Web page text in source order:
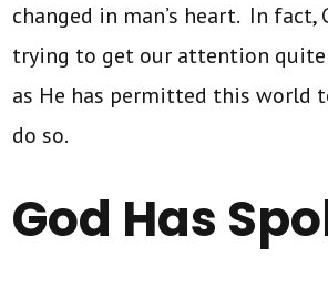
changed in man’s heart. In fact,
trying to get our attention
as He has permitted this world
do so.
God Has